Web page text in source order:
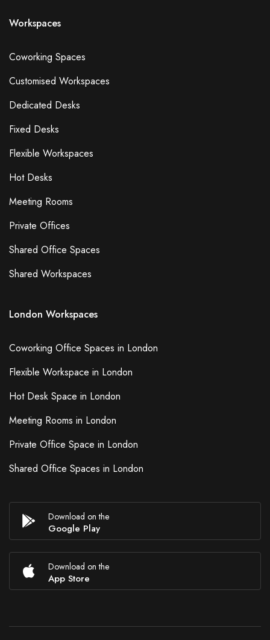
Workspaces
Coworking Spaces
Customised Workspaces
Dedicated Desks
Fixed Desks
Flexible Workspaces
Hot Desks
Meeting Rooms
Private Offices
Shared Office Spaces
Shared Workspaces
London Workspaces
Coworking Office Spaces in London
Flexible Workspace in London
Hot Desk Space in London
Meeting Rooms in London
Private Office Space in London
Shared Office Spaces in London
Download on the
Google Play
Download on the
App Store